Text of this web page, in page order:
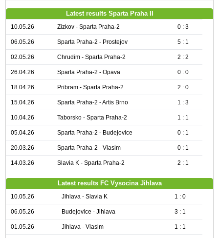
Latest results Sparta Praha II
10.05.26 Zizkov - Sparta Praha-2 0 : 3
06.05.26 Sparta Praha-2 - Prostejov 5 : 1
02.05.26 Chrudim - Sparta Praha-2 2 : 2
26.04.26 Sparta Praha-2 - Opava 0 : 0
18.04.26 Pribram - Sparta Praha-2 2 : 0
15.04.26 Sparta Praha-2 - Artis Brno 1 : 3
10.04.26 Taborsko - Sparta Praha-2 1 : 1
05.04.26 Sparta Praha-2 - Budejovice 0 : 1
20.03.26 Sparta Praha-2 - Vlasim 0 : 1
14.03.26 Slavia K - Sparta Praha-2 2 : 1
Latest results FC Vysocina Jihlava
10.05.26 Jihlava - Slavia K 1 : 0
06.05.26 Budejovice - Jihlava 3 : 1
01.05.26 Jihlava - Vlasim 1 : 1